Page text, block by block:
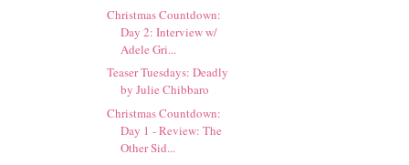
Christmas Countdown:
Day 2: Interview w/
Adele Gri...
Teaser Tuesdays: Deadly
by Julie Chibbaro
Christmas Countdown:
Day 1 - Review: The
Other Sid...